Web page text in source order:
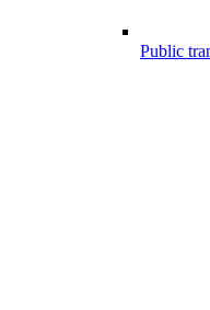
Public